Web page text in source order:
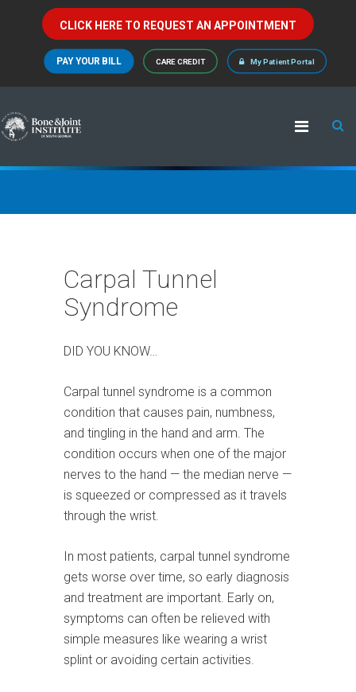
CLICK HERE TO REQUEST AN APPOINTMENT
PAY YOUR BILL CARE CREDIT My Patient Portal
Carpal Tunnel
Syndrome
DID YOU KNOW…
Carpal tunnel syndrome is a common
condition that causes pain, numbness,
and tingling in the hand and arm. The
condition occurs when one of the major
nerves to the hand — the median nerve —
is squeezed or compressed as it travels
through the wrist.
In most patients, carpal tunnel syndrome
gets worse over time, so early diagnosis
and treatment are important. Early on,
symptoms can often be relieved with
simple measures like wearing a wrist
splint or avoiding certain activities.